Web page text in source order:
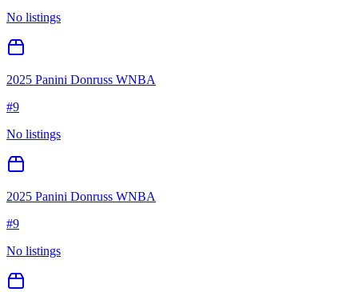
No listings
2025 Panini Donruss WNBA
#9
No listings
2025 Panini Donruss WNBA
#9
No listings